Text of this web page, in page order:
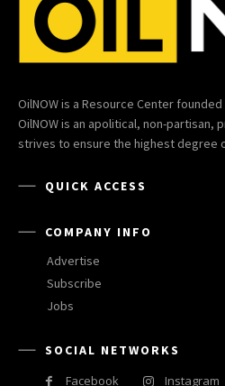
OilNOW is a Resource Center
OilNOW is an apolitical, non-partisan,
strives to ensure the highest degree
QUICK ACCESS
COMPANY INFO
Advertise
Subscribe
Jobs
SOCIAL NETWORKS
Facebook
Instagram